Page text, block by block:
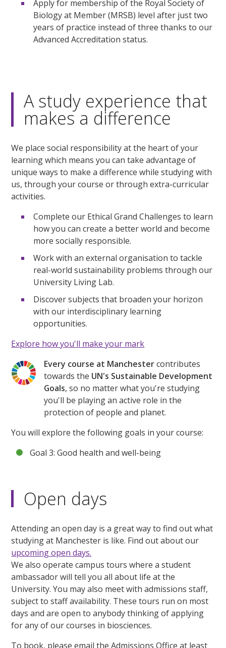
Apply for membership of the Royal Society of
Biology at Member (MRSB) level after just two
years of practice instead of three thanks to our
Advanced Accreditation status.
A study experience that
makes a difference
We place social responsibility at the heart of your
learning which means you can take advantage of
unique ways to make a difference while studying with
us, through your course or through extra-curricular
activities.
Complete our Ethical Grand Challenges to learn
how you can create a better world and become
more socially responsible.
Work with an external organisation to tackle
real-world sustainability problems through our
University Living Lab.
Discover subjects that broaden your horizon
with our interdisciplinary learning
opportunities.
Explore how you'll make your mark
Every course at Manchestercontributes
towards the UN's Sustainable Development
Goals, so no matter what you're studying
you'll be playing an active role in the
protection of people and planet.
You will explore the following goals in your course:
Goal 3: Good health and well-being
Open days
Attending an open day is a great way to find out what
studying at Manchester is like. Find out about our
upcoming open days.
We also operate campus tours where a student
ambassador will tell you all about life at the
University. You may also meet with admissions staff,
subject to staff availability. These tours run on most
days and are open to anybody thinking of applying
for any of our courses in biosciences.
To book, please email the Admissions Office at least